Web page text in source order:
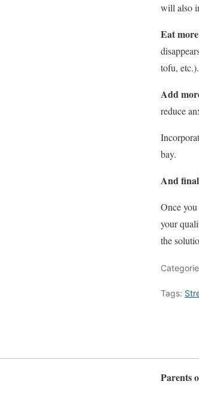
will also
Eat
tofu,
Add
reduce
bay.
And
Once
your
the
Tags:
Parents